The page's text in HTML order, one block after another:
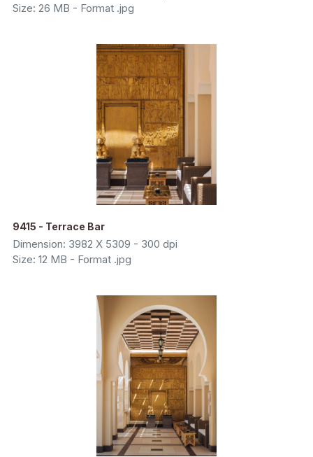
Size: 26 MB - Format .jpg
9415 - Terrace Bar
Dimension: 3982 X 5309 - 300 dpi
Size: 12 MB - Format .jpg